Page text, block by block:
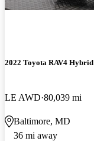
2022 Toyota RAV4 Hybrid
LE AWD 80,039 mi
Baltimore, MD
36 mi away